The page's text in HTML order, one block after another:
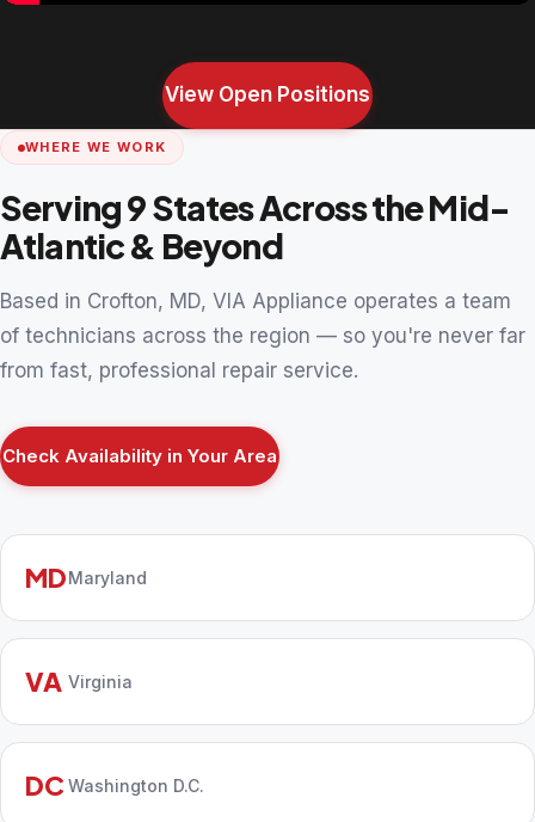
View Open Positions
WHERE WE WORK
Serving 9 States Across the Mid-
Atlantic & Beyond
Based in Crofton, MD, VIA Appliance operates a team
of technicians across the region — so you're never far
from fast, professional repair service.
Check Availability in Your Area
MDMaryland
VA Virginia
DC Washington D.C.